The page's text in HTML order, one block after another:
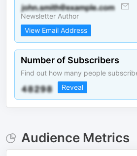
Newsletter Author
View Email Address
Number of Subscribers
Find out how many people
Reveal
Audience Metrics